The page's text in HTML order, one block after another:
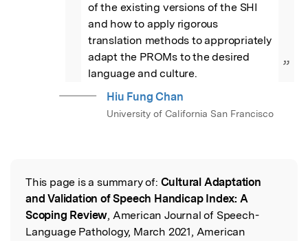
of the existing versions of the SHI
and how to apply rigorous
translation methods to appropriately
adapt the PROMs to the desired
language and culture.
”
Hiu Fung Chan
University of California San Francisco
Read the Original
This page is a summary of: Cultural Adaptation
and Validation of Speech Handicap Index: A
Scoping Review, American Journal of Speech-
Language Pathology, March 2021, American